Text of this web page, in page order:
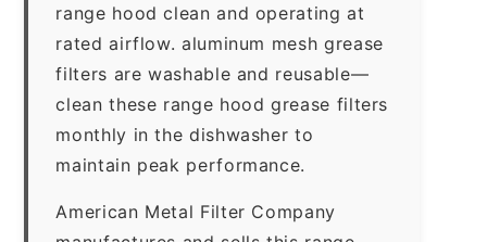
range hood clean and operating at
rated airflow. aluminum mesh grease
filters are washable and reusable—
clean these range hood grease filters
monthly in the dishwasher to
maintain peak performance.
American Metal Filter Company